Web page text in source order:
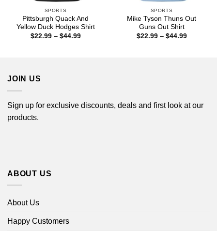
SPORTS
Pittsburgh Quack And
Yellow Duck Hodges Shirt
$22.99 – $44.99Price
SPORTS
Mike Tyson Thuns Out
Guns Out Shirt
$22.99 – $44.99Price
JOIN US
Sign up for exclusive discounts, deals and first look at our
products.
ABOUT US
About Us
Happy Customers